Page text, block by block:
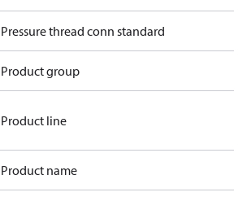
Pressure thread conn standard
Product group
Product line
Product name